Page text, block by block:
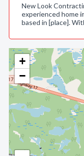
+
−
New Look
experienced home
based in [place].